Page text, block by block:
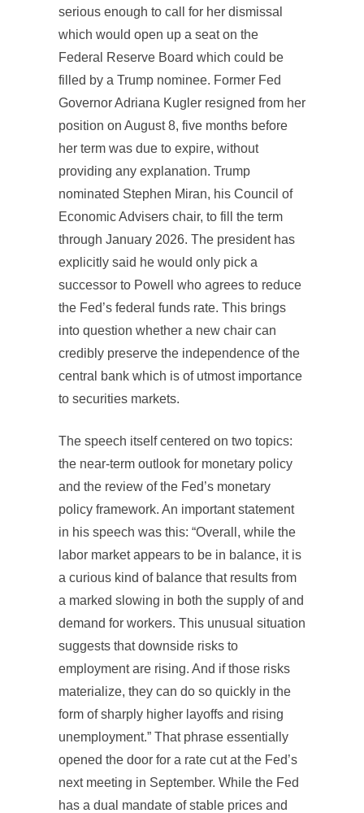
serious enough to call for her dismissal
which would open up a seat on the
Federal Reserve Board which could be
filled by a Trump nominee. Former Fed
Governor Adriana Kugler resigned from her
position on August 8, five months before
her term was due to expire, without
providing any explanation. Trump
nominated Stephen Miran, his Council of
Economic Advisers chair, to fill the term
through January 2026. The president has
explicitly said he would only pick a
successor to Powell who agrees to reduce
the Fed’s federal funds rate. This brings
into question whether a new chair can
credibly preserve the independence of the
central bank which is of utmost importance
to securities markets.
The speech itself centered on two topics:
the near-term outlook for monetary policy
and the review of the Fed’s monetary
policy framework. An important statement
in his speech was this: “Overall, while the
labor market appears to be in balance, it is
a curious kind of balance that results from
a marked slowing in both the supply of and
demand for workers. This unusual situation
suggests that downside risks to
employment are rising. And if those risks
materialize, they can do so quickly in the
form of sharply higher layoffs and rising
unemployment.” That phrase essentially
opened the door for a rate cut at the Fed’s
next meeting in September. While the Fed
has a dual mandate of stable prices and